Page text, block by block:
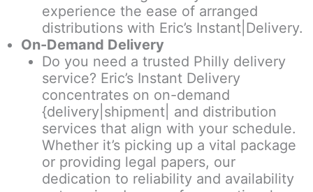
experience the ease of arranged
distributions with Eric’s Instant|Delivery.
On-Demand Delivery
Do you need a trusted Philly delivery
service? Eric’s Instant Delivery
concentrates on on-demand
{delivery|shipment| and distribution
services that align with your schedule.
Whether it’s picking up a vital package
or providing legal papers, our
dedication to reliability and availability